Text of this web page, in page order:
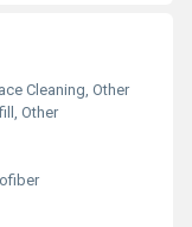
Cleaning, Other
Other